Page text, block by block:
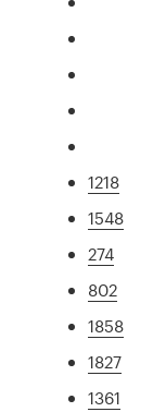
1218
1548
274
802
1858
1827
1361